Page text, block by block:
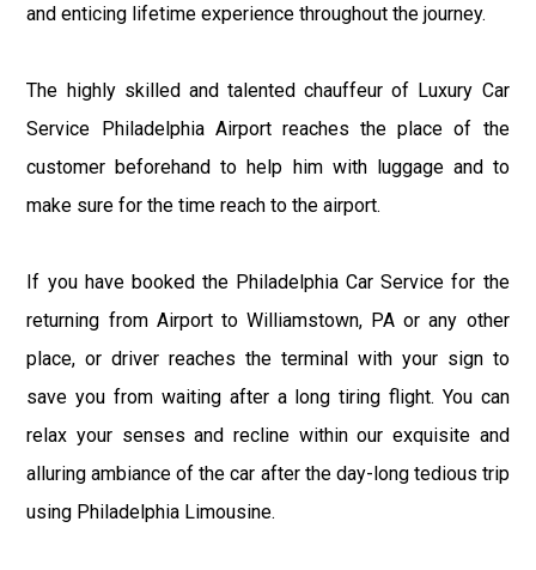
and enticing lifetime experience throughout the journey.
The highly skilled and talented chauffeur of Luxury Car
Service Philadelphia Airport reaches the place of the
customer beforehand to help him with luggage and to
make sure for the time reach to the airport.
If you have booked the Philadelphia Car Service for the
returning from Airport to Williamstown, PA or any other
place, or driver reaches the terminal with your sign to
save you from waiting after a long tiring flight. You can
relax your senses and recline within our exquisite and
alluring ambiance of the car after the day-long tedious trip
using Philadelphia Limousine.